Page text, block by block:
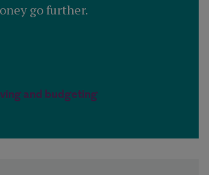
go further.
and budgeting